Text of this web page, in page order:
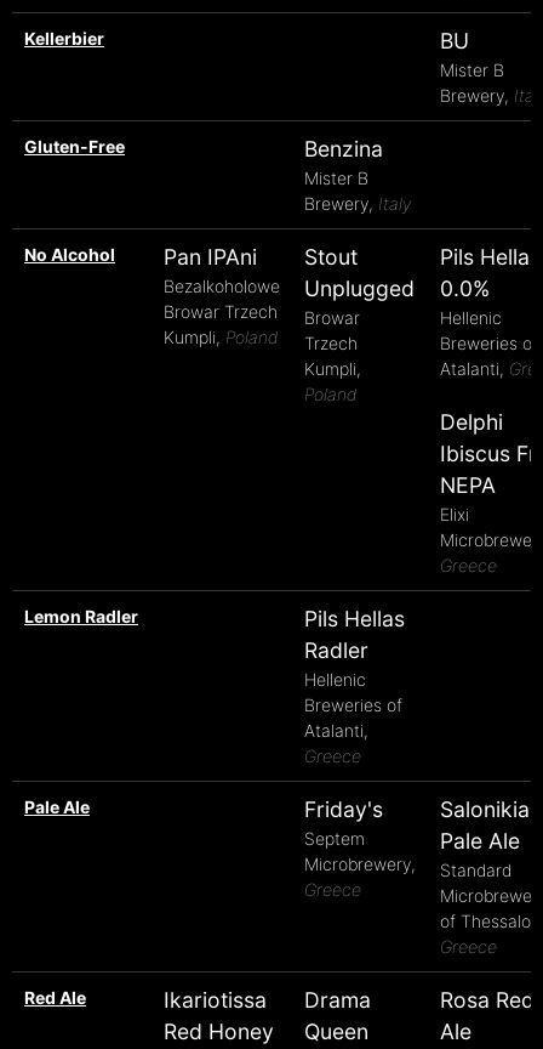
Kellerbier BU
Mister B
Brewery,
Gluten-Free Benzina
Mister B
Brewery, Italy
No Alcohol Pan IPAni
Bezalkoholowe
Browar Trzech
Kumpli, Poland
Stout
Unplugged
Browar
Trzech
Kumpli,
Poland
Pils Hellas
0.0%
Hellenic
Breweries of
Atalanti,
Delphi
Ibiscus
NEPA
Elixi
Greece
Lemon Radler
Pils Hellas
Radler
Hellenic
Breweries of
Atalanti,
Greece
Pale Ale Friday's
Septem
Microbrewery,
Greece
Salonikia
Pale Ale
Standard
of
Greece
Red Ale
Ikariotissa
Red Honey
Drama
Queen
Rosa Red
Ale